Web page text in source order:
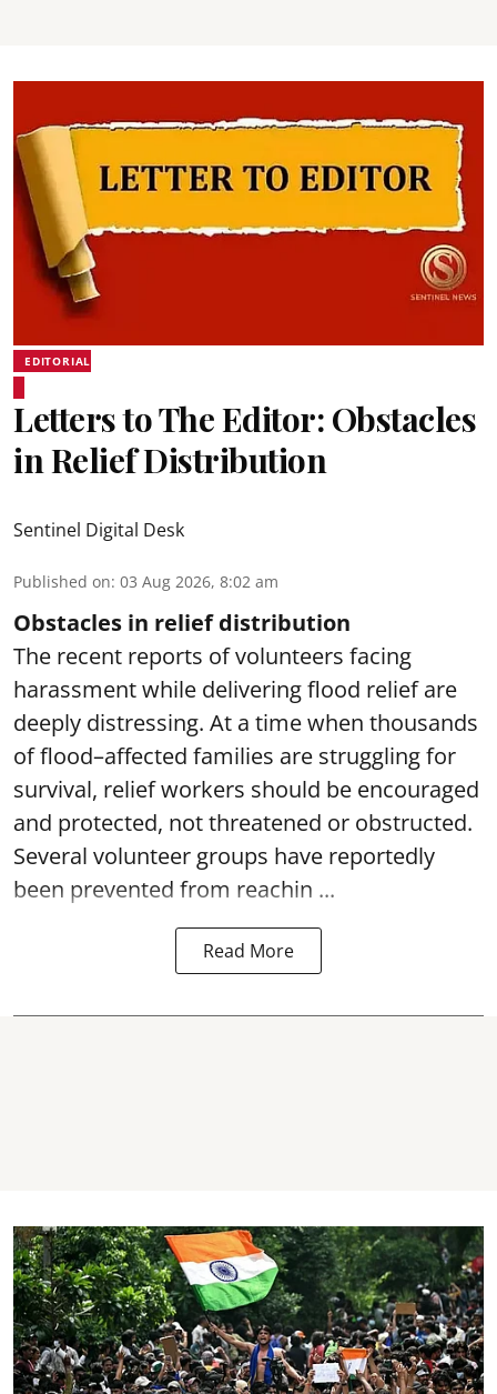
EDITORIAL
Letters to The Editor: Obstacles
in Relief Distribution
Sentinel Digital Desk
Published on: 03 Aug 2026, 8:02 am
Obstacles in relief distribution
The recent reports of volunteers facing
harassment while delivering flood relief are
deeply distressing. At a time when thousands
of flood–affected families are struggling for
survival, relief workers should be encouraged
and protected, not threatened or obstructed.
Several volunteer groups have reportedly
been prevented from reachin ...
Read More